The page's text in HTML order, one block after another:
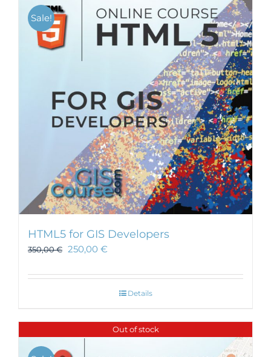
Sale!
HTML5 for GIS Developers
350,00€ 250,00 €
Details
Out of stock